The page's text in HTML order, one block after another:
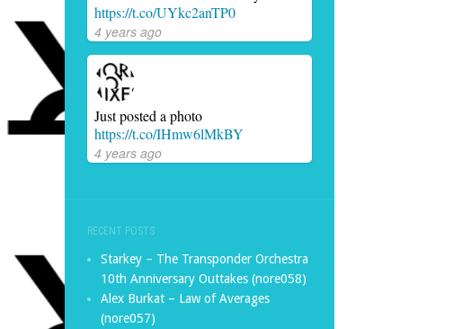
https://t.co/UYkc2anTP0
4 years ago
Just posted a photo
https://t.co/IHmw6lMkBY
4 years ago
RECENT POSTS
Starkey – The Transponder Orchestra
10th Anniversary Outtakes (nore058)
Alex Burkat – Law of Averages
(nore057)